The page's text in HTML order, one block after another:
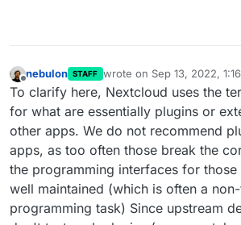
Offline
nebulon STAFF wrote on Sep 13, 2022,
last edited by
To clarify here, Nextcloud uses the
for what are essentially plugins or
other apps. We do not recommend
apps, as too often those break the
the programming interfaces for those
well maintained (which is often a
programming task) Since upstream